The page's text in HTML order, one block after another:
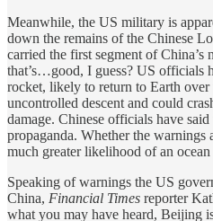
Meanwhile, the US military is
down the remains of the Chinese
carried the first segment of China’s
that’s…good, I guess? US officials
rocket, likely to return to Earth over
uncontrolled descent and could
damage. Chinese officials have
propaganda. Whether the warnings
much greater likelihood of an
Speaking of warnings the US
China, Financial Times reporter
what you may have heard, Beijing